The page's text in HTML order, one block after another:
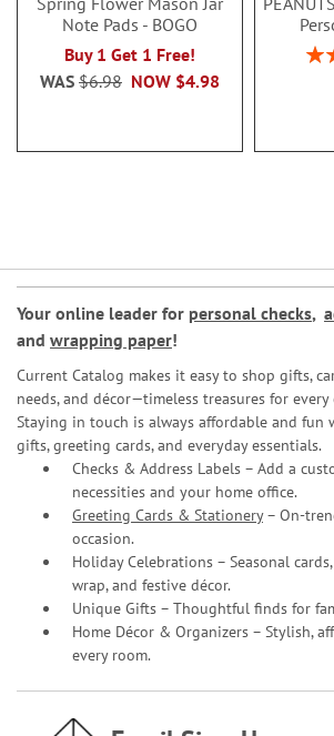
Note Pads - BOGO
Buy 1 Get 1 Free!
NOW $4.98
WAS $6.98
Your online leader for personal checks,
and wrapping paper!
Current Catalog makes it easy to shop gifts,
needs, and décor—timeless treasures for every
Staying in touch is always affordable and fun
gifts, greeting cards, and everyday essentials.
Checks & Address Labels – Add a
necessities and your home office.
Greeting Cards & Stationery– On-
occasion.
Holiday Celebrations – Seasonal
wrap, and festive décor.
Unique Gifts – Thoughtful finds for
Home Décor & Organizers – Stylish,
every room.